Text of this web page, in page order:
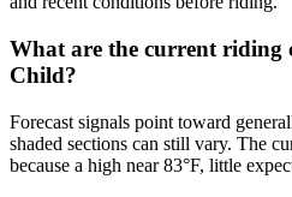
What are the current riding
Child?
Forecast signals point toward
shaded sections can still vary. The
because a high near 83°F, little